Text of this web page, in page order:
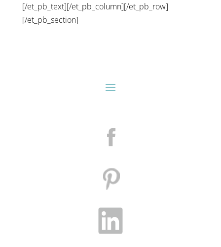
[/et_pb_text][/et_pb_column][/et_pb_row]
[/et_pb_section]